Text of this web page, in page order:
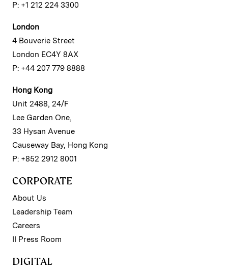
P: +1 212 224 3300
London
4 Bouverie Street
London EC4Y 8AX
P: +44 207 779 8888
Hong Kong
Unit 2488, 24/F
Lee Garden One,
33 Hysan Avenue
Causeway Bay, Hong Kong
P: +852 2912 8001
CORPORATE
About Us
Leadership Team
Careers
II Press Room
DIGITAL